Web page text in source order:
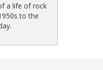
a life of rock
to the